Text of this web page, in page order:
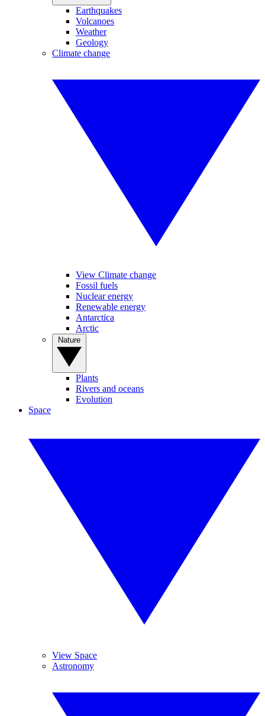
Earthquakes
Volcanoes
Weather
Geology
Climate change
View Climate change
Fossil fuels
Nuclear energy
Renewable energy
Antarctica
Arctic
Plants
Rivers and oceans
Evolution
Space
View Space
Astronomy